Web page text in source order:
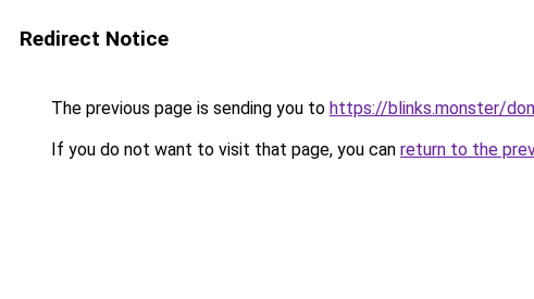
Redirect Notice
The previous page is sending you to https://blinks.monster/
If you do not want to visit that page, you can return to the